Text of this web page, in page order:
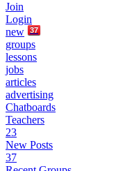
Join
Login
new
37
groups
lessons
jobs
articles
advertising
Chatboards
Teachers
23
New Posts
37